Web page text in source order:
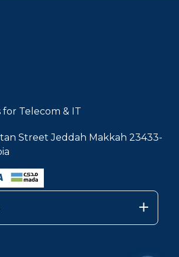
Telecom & IT
Street Jeddah Makkah 23433-